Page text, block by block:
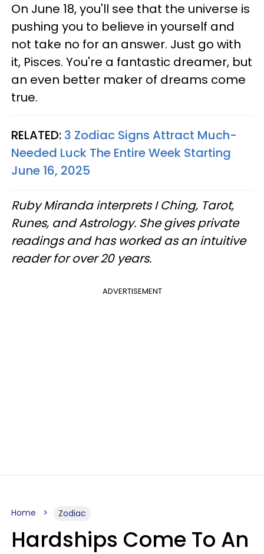
On June 18, you'll see that the universe is
pushing you to believe in yourself and
not take no for an answer. Just go with
it, Pisces. You're a fantastic dreamer, but
an even better maker of dreams come
true.
RELATED: 3 Zodiac Signs Attract Much-
Needed Luck The Entire Week Starting
June 16, 2025
Ruby Miranda interprets I Ching, Tarot,
Runes, and Astrology. She gives private
readings and has worked as an intuitive
reader for over 20 years.
ADVERTISEMENT
Home Zodiac
Hardships Come To An